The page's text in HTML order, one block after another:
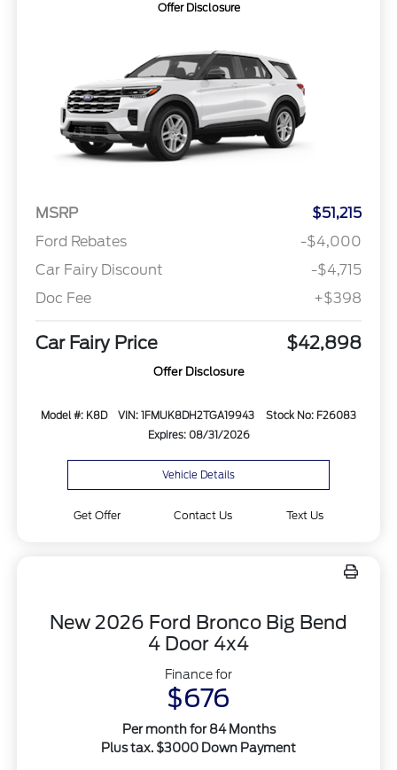
Offer Disclosure
MSRP
$51,215
Ford Rebates
-$4,000
Car Fairy Discount
-$4,715
Doc Fee
+$398
Car Fairy Price $42,898
Offer Disclosure
Model #: K8D VIN: 1FMUK8DH2TGA19943
Stock No: F26083
Expires: 08/31/2026
Vehicle Details
Get Offer Contact Us Text Us
New 2026 Ford Bronco Big Bend
4 Door 4x4
Finance for
$676
Per month for 84 Months
Plus tax. $3000 Down Payment